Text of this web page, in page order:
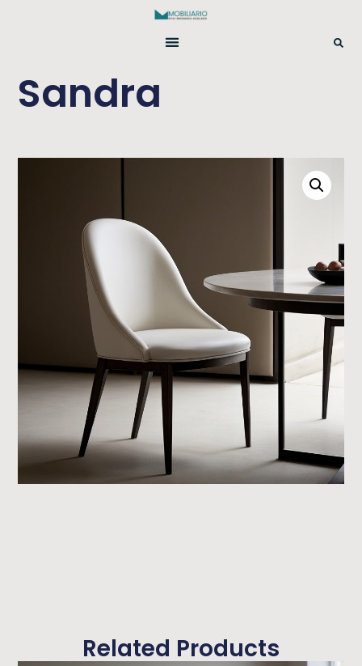
Sandra
Related Products